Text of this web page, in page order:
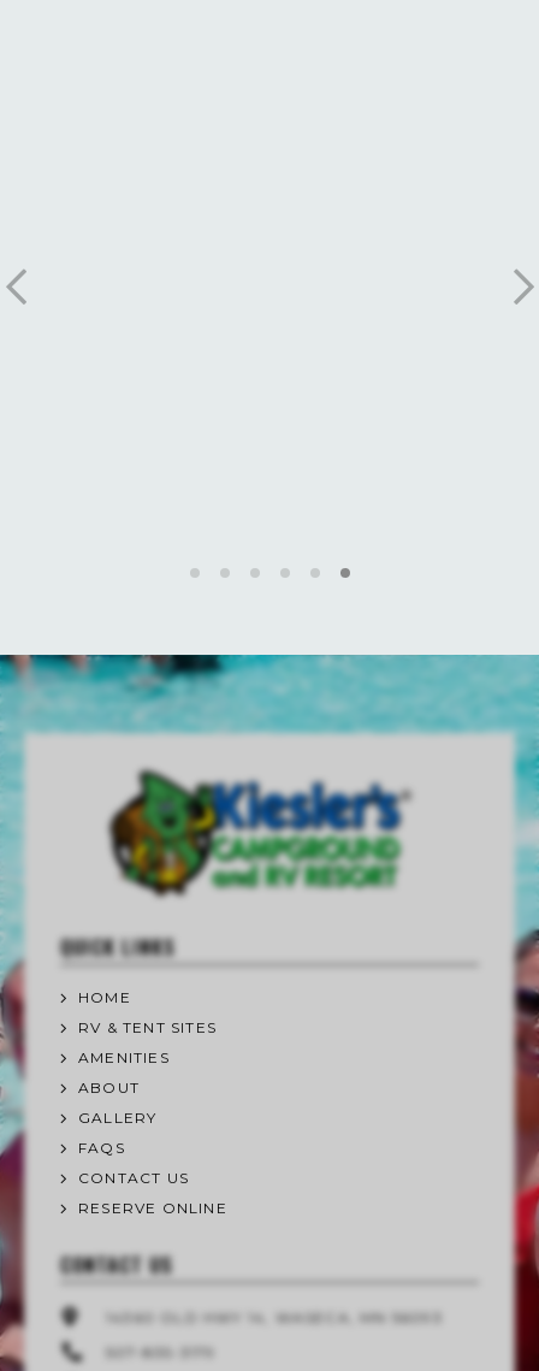
CONTACT US
14360 OLD HWY 14, WASECA, MN 56093
507-835-3179
QUICK LINKS
HOME
RV & TENT SITES
AMENITIES
ABOUT
GALLERY
FAQS
CONTACT US
RESERVE ONLINE